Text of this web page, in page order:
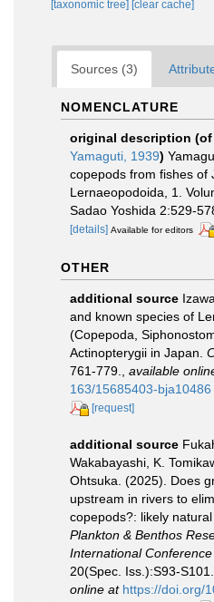
[taxonomic tree] [clear cache]
Sources (3)
NOMENCLATURE
original description (of
Yamaguti, 1939)
copepods from fishes of
Lernaeopodoida, 1.
Sadao Yoshida 2:529-
[details] Available for editors
OTHER
additional source
and known species of
(Copepoda,
Actinopterygii in Japan.
761-779.
available
163/15685403-bja10486
[request]
additional source
Wakabayashi, K.
Ohtsuka. (2025). Does
upstream in rivers to
copepods?: likely
Plankton & Benthos
International Conference
20(Spec. Iss.):S93-
online at https://doi.org/